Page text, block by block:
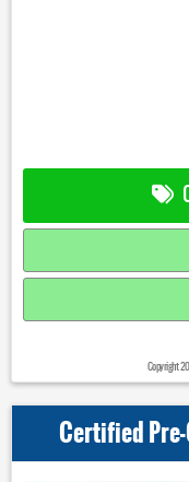
Copyright
Certified Pre-